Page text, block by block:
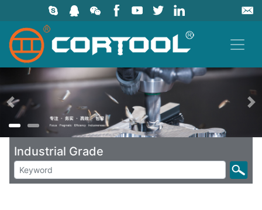
上一页
Industrial Grade